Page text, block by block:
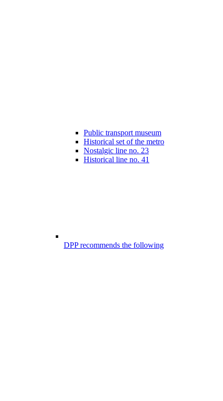
Public transport museum
Historical set of the metro
Nostalgic line no. 23
Historical line no. 41
DPP recommends the following